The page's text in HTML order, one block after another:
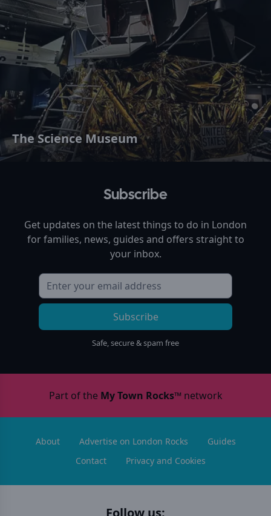
The Science Museum
Subscribe
Get updates on the latest things to do in London
for families, news, guides and offers straight to
your inbox.
Subscribe
Safe, secure & spam free
Part of the My Town Rocks™network
About Advertise on London Rocks
Guides
Contact
Privacy and Cookies
Follow us: